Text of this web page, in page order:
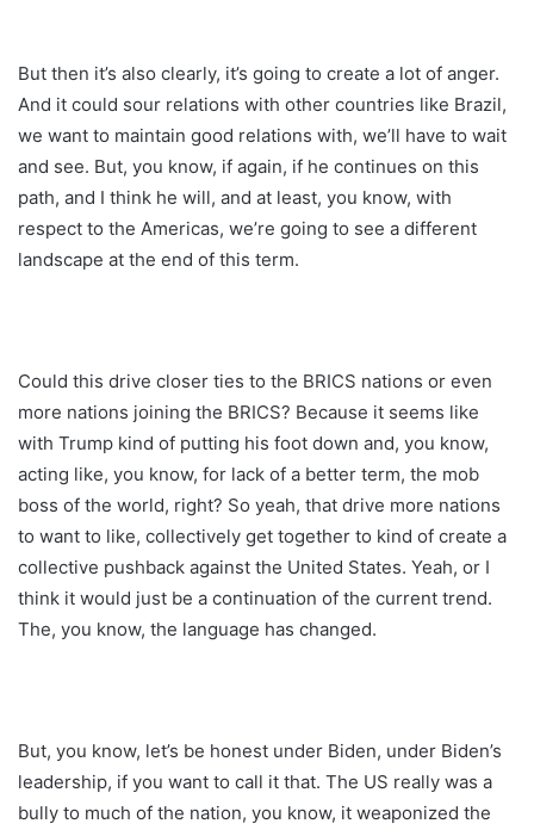
But then it’s also clearly, it’s going to create a lot of anger.
And it could sour relations with other countries like Brazil,
we want to maintain good relations with, we’ll have to wait
and see. But, you know, if again, if he continues on this
path, and I think he will, and at least, you know, with
respect to the Americas, we’re going to see a different
landscape at the end of this term.
Could this drive closer ties to the BRICS nations or even
more nations joining the BRICS? Because it seems like
with Trump kind of putting his foot down and, you know,
acting like, you know, for lack of a better term, the mob
boss of the world, right? So yeah, that drive more nations
to want to like, collectively get together to kind of create a
collective pushback against the United States. Yeah, or I
think it would just be a continuation of the current trend.
The, you know, the language has changed.
But, you know, let’s be honest under Biden, under Biden’s
leadership, if you want to call it that. The US really was a
bully to much of the nation, you know, it weaponized the